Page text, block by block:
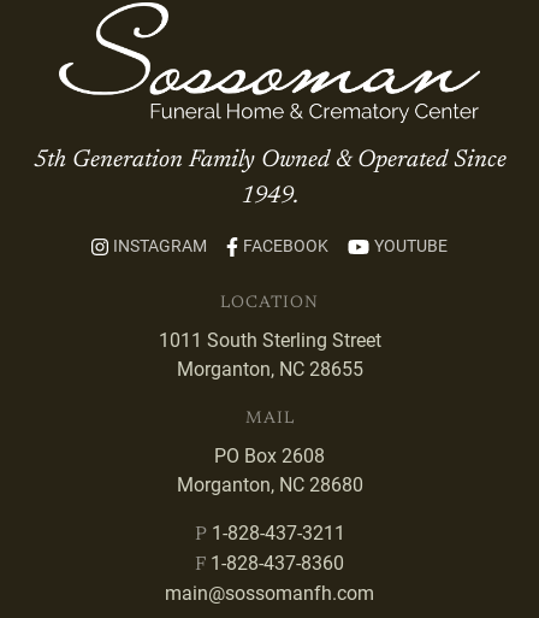
5th Generation Family Owned & Operated Since
1949.
INSTAGRAM FACEBOOK YOUTUBE
LOCATION
1011 South Sterling Street
Morganton, NC 28655
MAIL
PO Box 2608
Morganton, NC 28680
P 1-828-437-3211
F 1-828-437-8360
main@sossomanfh.com